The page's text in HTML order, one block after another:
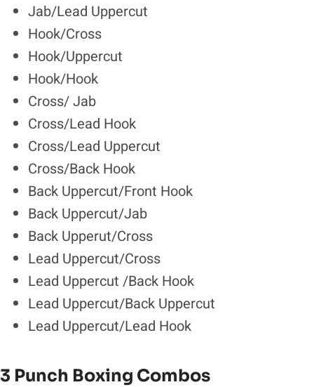
Jab/Lead Uppercut
Hook/Cross
Hook/Uppercut
Hook/Hook
Cross/ Jab
Cross/Lead Hook
Cross/Lead Uppercut
Cross/Back Hook
Back Uppercut/Front Hook
Back Uppercut/Jab
Back Upperut/Cross
Lead Uppercut/Cross
Lead Uppercut /Back Hook
Lead Uppercut/Back Uppercut
Lead Uppercut/Lead Hook
3 Punch Boxing Combos